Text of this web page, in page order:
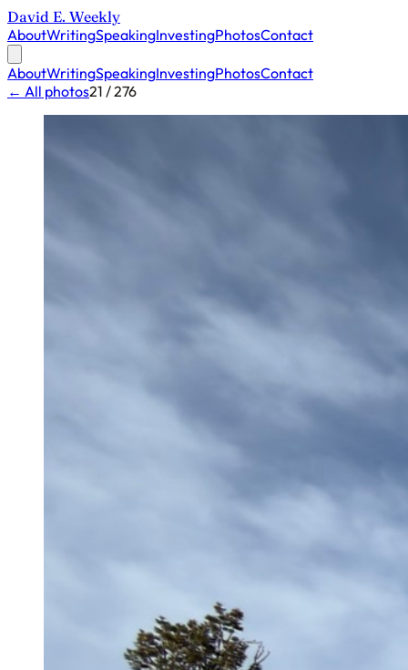
David E. Weekly
AboutWritingSpeakingInvestingPhotosContact
AboutWritingSpeakingInvestingPhotosContact
← All photos21 / 276